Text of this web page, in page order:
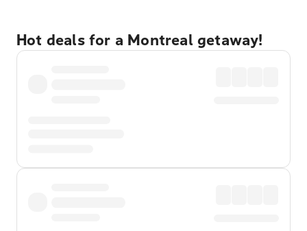
Hot deals for a Montreal getaway!